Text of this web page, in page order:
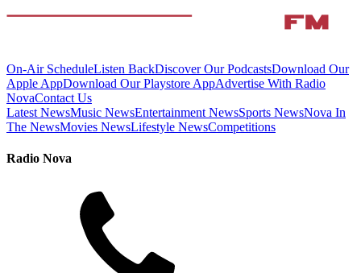
On-Air ScheduleListen BackDiscover Our PodcastsDownload Our
Apple AppDownload Our Playstore AppAdvertise With Radio
NovaContact Us
Latest NewsMusic NewsEntertainment NewsSports NewsNova In
The NewsMovies NewsLifestyle NewsCompetitions
Radio Nova